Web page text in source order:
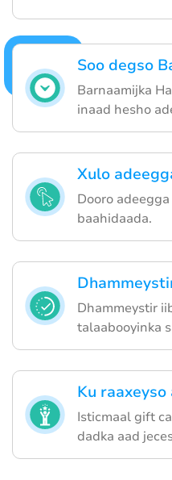
Soo degso
Barnaamijka
inaad hesho
Xulo
Dooro
baahidaada.
Dhammeystir
talaabooyinka
Ku
Isticmaal gift
dadka aad